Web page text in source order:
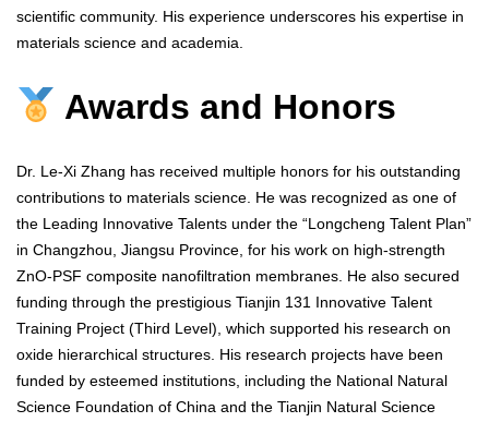
scientific community. His experience underscores his expertise in
materials science and academia.
Awards and Honors
Dr. Le-Xi Zhang has received multiple honors for his outstanding
contributions to materials science. He was recognized as one of
the Leading Innovative Talents under the “Longcheng Talent Plan”
in Changzhou, Jiangsu Province, for his work on high-strength
ZnO-PSF composite nanofiltration membranes. He also secured
funding through the prestigious Tianjin 131 Innovative Talent
Training Project (Third Level), which supported his research on
oxide hierarchical structures. His research projects have been
funded by esteemed institutions, including the National Natural
Science Foundation of China and the Tianjin Natural Science